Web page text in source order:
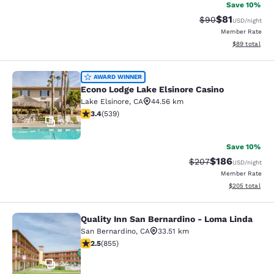
Save 10%
Strikethrough
$90Discounted
$81USD/night
Member Rate
View
$89 total
Econo Lodge Lake Elsinore Casino
32
AWARD WINNER
Econo Lodge Lake Elsinore Casino
Lake Elsinore, CA
44.56 km
3.35 stars rating. Good. 539 reviews
3.4(539)
Save 10%
Strikethrough Rate:
$207Discounted
$186USD/night
Member Rate
View
$205 total
Quality Inn San Bernardino - Loma
24
Quality Inn San Bernardino - Loma Linda
San Bernardino, CA
33.51 km
2.49 stars rating. Fair. 855 reviews
2.5(855)